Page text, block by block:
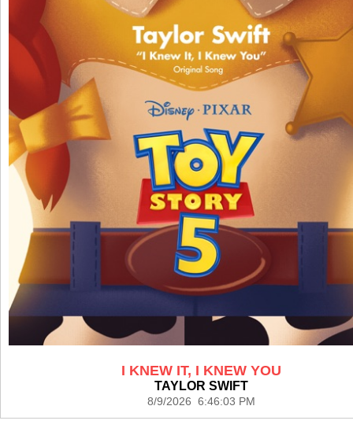
I KNEW IT, I KNEW YOU
TAYLOR SWIFT
8/9/2026 6:46:03 PM